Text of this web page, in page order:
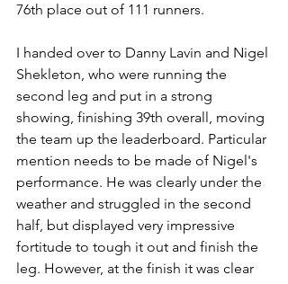
76th place out of 111 runners.
I handed over to Danny Lavin and Nigel
Shekleton, who were running the
second leg and put in a strong
showing, finishing 39th overall, moving
the team up the leaderboard. Particular
mention needs to be made of Nigel's
performance. He was clearly under the
weather and struggled in the second
half, but displayed very impressive
fortitude to tough it out and finish the
leg. However, at the finish it was clear